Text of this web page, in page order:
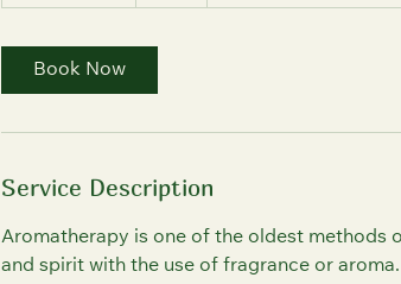
Book Now
Service Description
Aromatherapy is one of the oldest methods
and spirit with the use of fragrance or